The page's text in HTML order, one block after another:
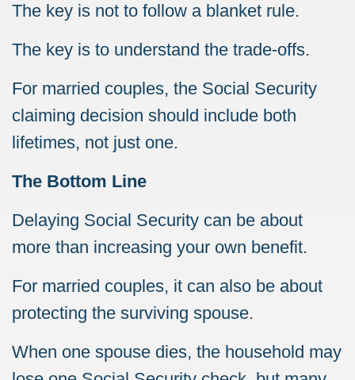
The key is not to follow a blanket rule.
The key is to understand the trade-offs.
For married couples, the Social Security
claiming decision should include both
lifetimes, not just one.
The Bottom Line
Delaying Social Security can be about
more than increasing your own benefit.
For married couples, it can also be about
protecting the surviving spouse.
When one spouse dies, the household may